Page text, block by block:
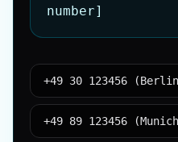
number]
+49 30 123456
+49 89 123456